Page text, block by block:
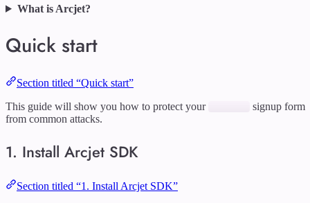
What is Arcjet?
Quick start
Section titled “Quick start”
This guide will show you how to protect your
signup form
from common attacks.
1. Install Arcjet SDK
Section titled “1. Install Arcjet SDK”